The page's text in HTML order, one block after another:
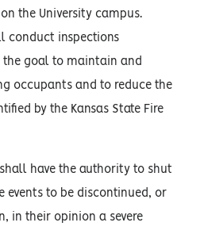
the University campus.
conduct inspections
goal to maintain and
occupants and to reduce the
by the Kansas State Fire
have the authority to shut
events to be discontinued, or
in their opinion a severe